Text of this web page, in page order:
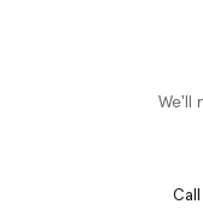
We'll